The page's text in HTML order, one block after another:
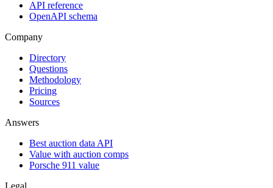
API reference
OpenAPI schema
Company
Directory
Questions
Methodology
Pricing
Sources
Answers
Best auction data API
Value with auction comps
Porsche 911 value